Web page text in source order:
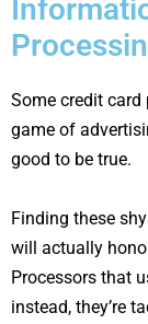
Some credit
game of
good to be true.
Finding these
will actually
Processors that
instead, they’re